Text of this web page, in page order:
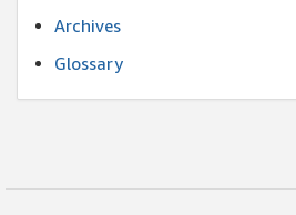
Archives
Glossary